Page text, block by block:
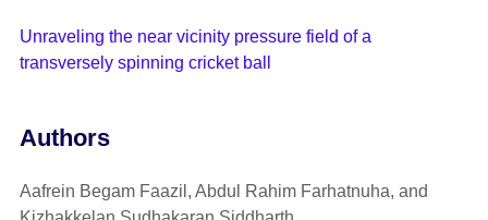
Unraveling the near vicinity pressure field of a
transversely spinning cricket ball
Authors
Aafrein Begam Faazil, Abdul Rahim Farhatnuha, and